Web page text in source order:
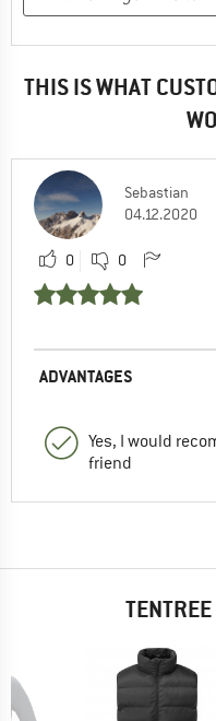
THIS IS WHAT
Sebastian
04.12.2020
0 0
ADVANTAGES
Yes, I would
friend